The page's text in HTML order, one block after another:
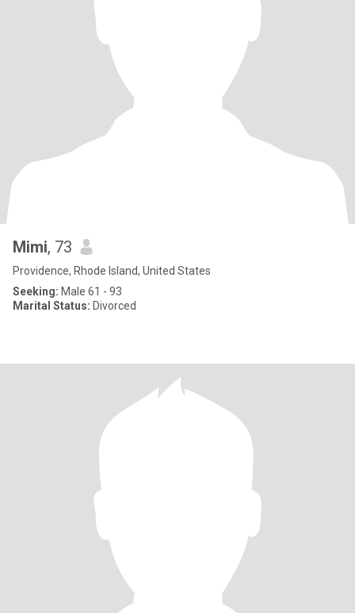
Mimi, 73
Providence, Rhode Island, United States
Seeking: Male 61 - 93
Marital Status: Divorced